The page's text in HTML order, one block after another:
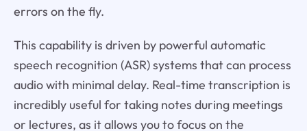
errors on the fly.
This capability is driven by powerful automatic
speech recognition (ASR) systems that can process
audio with minimal delay. Real-time transcription is
incredibly useful for taking notes during meetings
or lectures, as it allows you to focus on the